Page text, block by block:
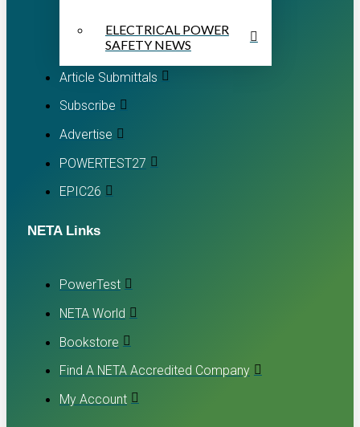
ELECTRICAL POWER
SAFETY NEWS
Article Submittals
Subscribe
Advertise
POWERTEST27
EPIC26
NETA Links
PowerTest
NETA World
Bookstore
Find A NETA Accredited Company
My Account